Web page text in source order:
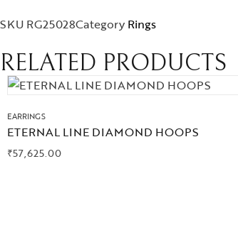
SKU RG25028Category Rings
RELATED PRODUCTS
EARRINGS
ETERNAL LINE DIAMOND HOOPS
₹57,625.00